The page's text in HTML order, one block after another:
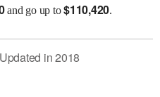
and go up to$110,420.
Updated in2018